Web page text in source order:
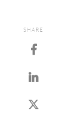
SHARE